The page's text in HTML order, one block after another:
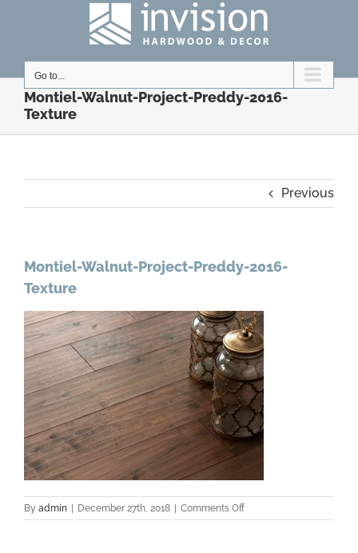
Go to...
Montiel-Walnut-Project-Preddy-2016-
Texture
Previous
Montiel-Walnut-Project-Preddy-2016-
Texture
By admin December 27th, 2018 Comments Offon
Montiel-